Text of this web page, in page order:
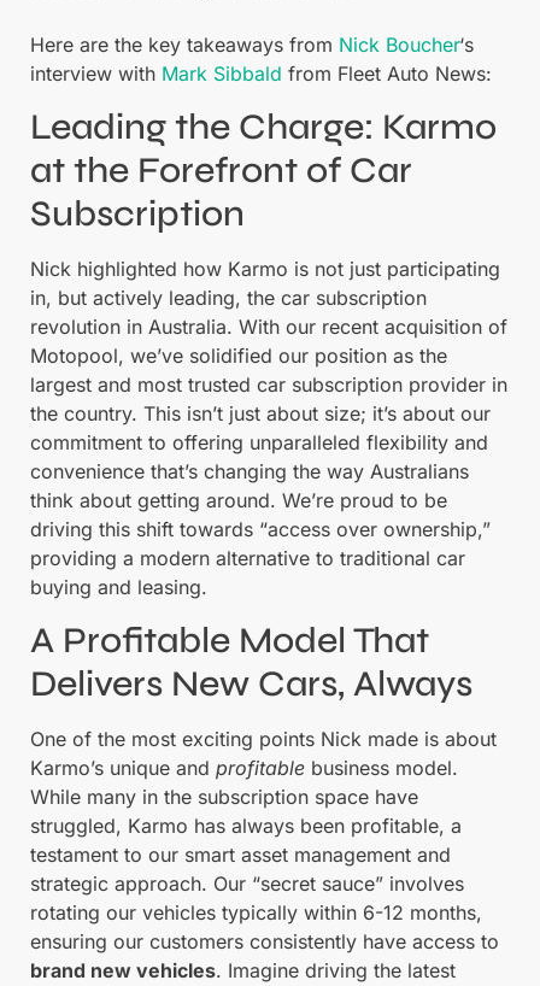
Here are the key takeaways from Nick Boucher‘s
interview with Mark Sibbald from Fleet Auto News:
Leading the Charge: Karmo
at the Forefront of Car
Subscription
Nick highlighted how Karmo is not just participating
in, but actively leading, the car subscription
revolution in Australia. With our recent acquisition of
Motopool, we’ve solidified our position as the
largest and most trusted car subscription provider in
the country. This isn’t just about size; it’s about our
commitment to offering unparalleled flexibility and
convenience that’s changing the way Australians
think about getting around. We’re proud to be
driving this shift towards “access over ownership,”
providing a modern alternative to traditional car
buying and leasing.
A Profitable Model That
Delivers New Cars, Always
One of the most exciting points Nick made is about
Karmo’s unique and profitable business model.
While many in the subscription space have
struggled, Karmo has always been profitable, a
testament to our smart asset management and
strategic approach. Our “secret sauce” involves
rotating our vehicles typically within 6-12 months,
ensuring our customers consistently have access to
brand new vehicles. Imagine driving the latest